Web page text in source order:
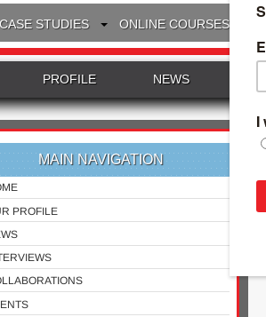
STUDIES ONLINE COURSES
PROFILE NEWS
MAIN NAVIGATION
PROFILE